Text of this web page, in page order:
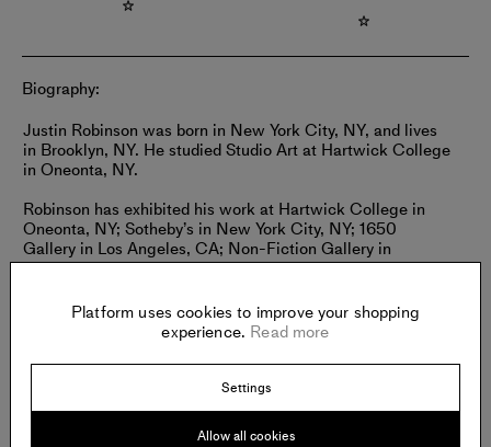
Biography:
Justin Robinson was born in New York City, NY, and lives
in Brooklyn, NY. He studied Studio Art at Hartwick College
in Oneonta, NY.
Robinson has exhibited his work at Hartwick College in
Oneonta, NY; Sotheby’s in New York City, NY; 1650
Gallery in Los Angeles, CA; Non-Fiction Gallery in
Savannah, GA; Black Box Gallery in Portland, OR; SE
Beavers Gallery in Brooklyn, NY.
Platform uses cookies to improve your shopping
experience. Read more
Settings
Allow all cookies